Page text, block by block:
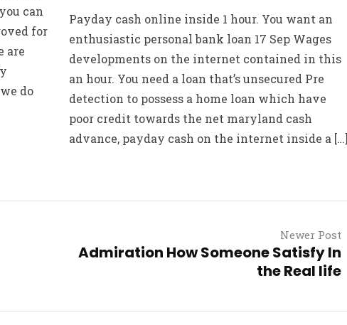
can
for
are
do
Payday cash online inside 1 hour. You want an
enthusiastic personal bank loan 17 Sep Wages
developments on the internet contained in this
an hour. You need a loan that’s unsecured Pre
detection to possess a home loan which have
poor credit towards the net maryland cash
advance, payday cash on the internet inside a […]
Newer Post
Admiration How Someone Satisfy In
the Real life